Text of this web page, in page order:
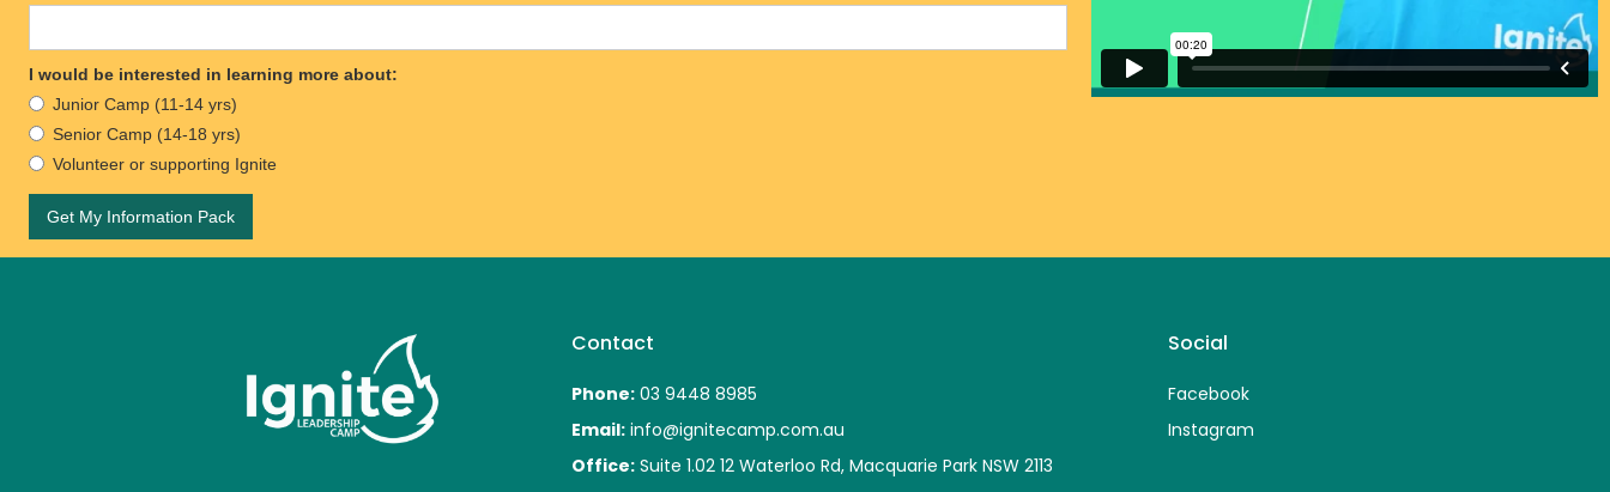
I would be interested in learning more about:
Junior Camp (11-14 yrs)
Senior Camp (14-18 yrs)
Volunteer or supporting Ignite
Contact
Phone: 03 9448 8985
Email: info@ignitecamp.com.au
Office: Suite 1.02 12 Waterloo Rd, Macquarie Park NSW 2113
Social
Facebook
Instagram